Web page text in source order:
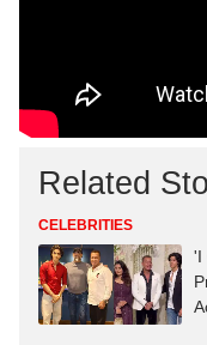
Related
CELEBRITIES
'I